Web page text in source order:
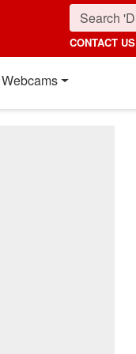
CONTACT US
Webcams